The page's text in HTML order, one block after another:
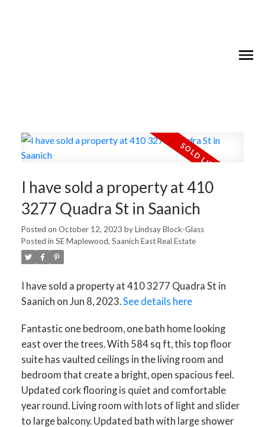
I have sold a property at 410
3277 Quadra St in Saanich
Posted on October 12, 2023 byLindsay Block-Glass
Posted in SE Maplewood, Saanich East Real Estate
I have sold a property at 410 3277 Quadra St in
Saanich on Jun 8, 2023.See details here
Fantastic one bedroom, one bath home looking
east over the trees. With 584 sq ft, this top floor
suite has vaulted ceilings in the living room and
bedroom that create a bright, open spacious feel.
Updated cork flooring is quiet and comfortable
year round. Living room with lots of light and slider
to large balcony. Updated bath with large shower